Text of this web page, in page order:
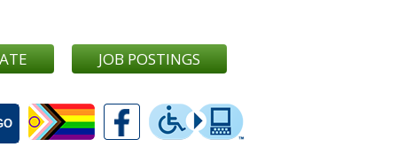
JOB POSTINGS